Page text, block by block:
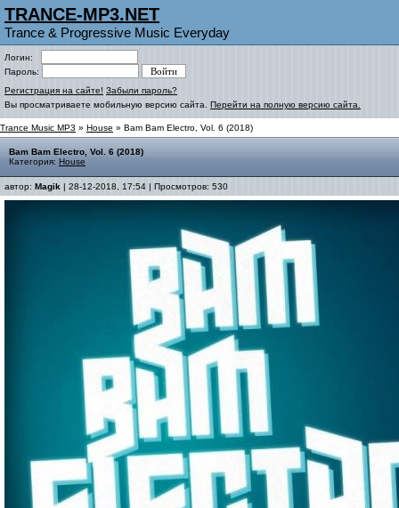
TRANCE-MP3.NET
Trance & Progressive Music Everyday
Логин:
Пароль:
Регистрация на сайте! Забыли пароль?
Вы просматриваете мобильную версию сайта. Перейти на полную версию сайта.
Trance Music MP3 » House » Bam Bam Electro, Vol. 6 (2018)
Bam Bam Electro, Vol. 6 (2018)
Категория: House
автор: Magik | 28-12-2018, 17:54 | Просмотров: 530